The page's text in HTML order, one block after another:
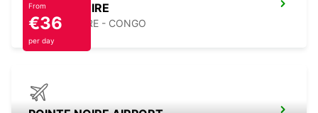
POINTE NOIRE
POINTE NOIRE - CONGO
From
€36
per day